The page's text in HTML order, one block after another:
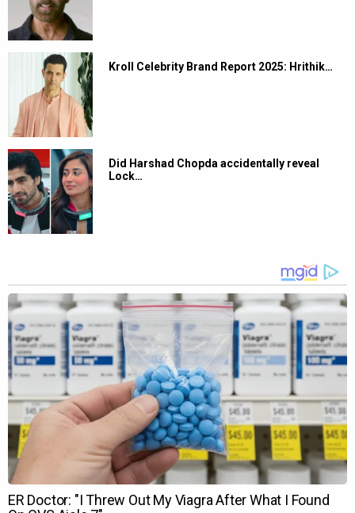
Kroll Celebrity Brand Report 2025: Hrithik…
Did Harshad Chopda accidentally reveal
Lock…